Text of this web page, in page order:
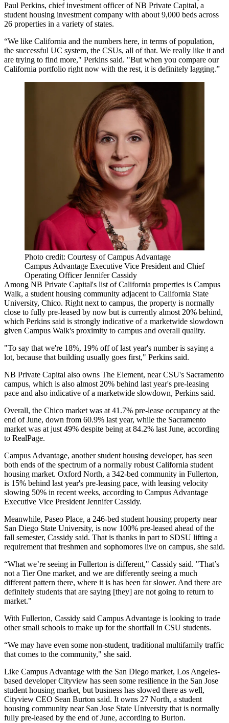
Paul Perkins, chief investment officer ofNB Private Capital, a
student housing investment company with about 9,000 beds across
26 properties in a variety of states.
“We like California and the numbers here, in terms of population,
the successful UC system, the CSUs, all of that. We really like it and
are trying to find more," Perkins said. "But when you compare our
California portfolio right now with the rest, it is definitely lagging.”
Photo credit: Courtesy of Campus Advantage
Campus Advantage Executive Vice President and Chief
Operating Officer Jennifer Cassidy
Among NB Private Capital's list of California properties is Campus
Walk, a student housing community adjacent to California State
University, Chico. Right next to campus, the property is normally
close to fully pre-leased by now but is currently almost 20% behind,
which Perkins said is strongly indicative of a marketwide slowdown
given Campus Walk's proximity to campus and overall quality.
"To say that we're 18%, 19% off of last year's number is saying a
lot, because that building usually goes first," Perkins said.
NB Private Capital also owns The Element, near CSU's Sacramento
campus, which is also almost 20% behind last year's pre-leasing
pace and also indicative of a marketwide slowdown, Perkins said.
Overall, the Chico market was at 41.7% pre-lease occupancy at the
end of June, down from 60.9% last year, while the Sacramento
market was at just 49% despite being at 84.2% last June, according
to RealPage.
Campus Advantage, another student housing developer, has seen
both ends of the spectrum of a normally robust California student
housing market. Oxford North, a 342-bed community in Fullerton,
is 15% behind last year's pre-leasing pace, with leasing velocity
slowing 50% in recent weeks, according to Campus Advantage
Executive Vice President Jennifer Cassidy.
Meanwhile, Paseo Place, a 246-bed student housing property near
San Diego State University, is now 100% pre-leased ahead of the
fall semester, Cassidy said. That is thanks in part to SDSU lifting a
requirement that freshmen and sophomores live on campus, she said.
“What we’re seeing in Fullerton is different," Cassidy said. "That’s
not a Tier One market, and we are differently seeing a much
different pattern there, where it is has been far slower. And there are
definitely students that are saying [they] are not going to return to
market."
With Fullerton, Cassidy said Campus Advantage is looking to trade
other small schools to make up for the shortfall in CSU students.
“We may have even some non-student, traditional multifamily traffic
that comes to the community," she said.
Like Campus Advantage with the San Diego market, Los Angeles-
based developerCityview has seen some resilience in the San Jose
student housing market, but business has slowed there as well,
Cityview CEO Sean Burton said. It owns 27 North, a student
housing community near San Jose State University that is normally
fully pre-leased by the end of June, according to Burton.